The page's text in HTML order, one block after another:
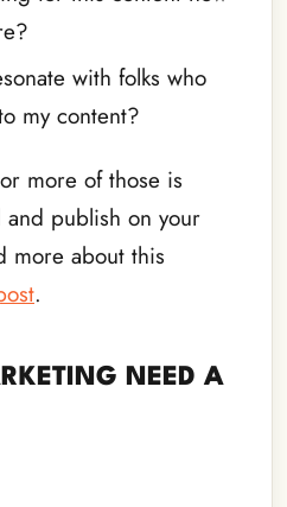
with folks who
my content?
more of those is
and publish on your
more about this
.
NEED A